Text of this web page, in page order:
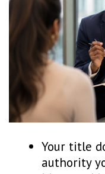
Your title
authority